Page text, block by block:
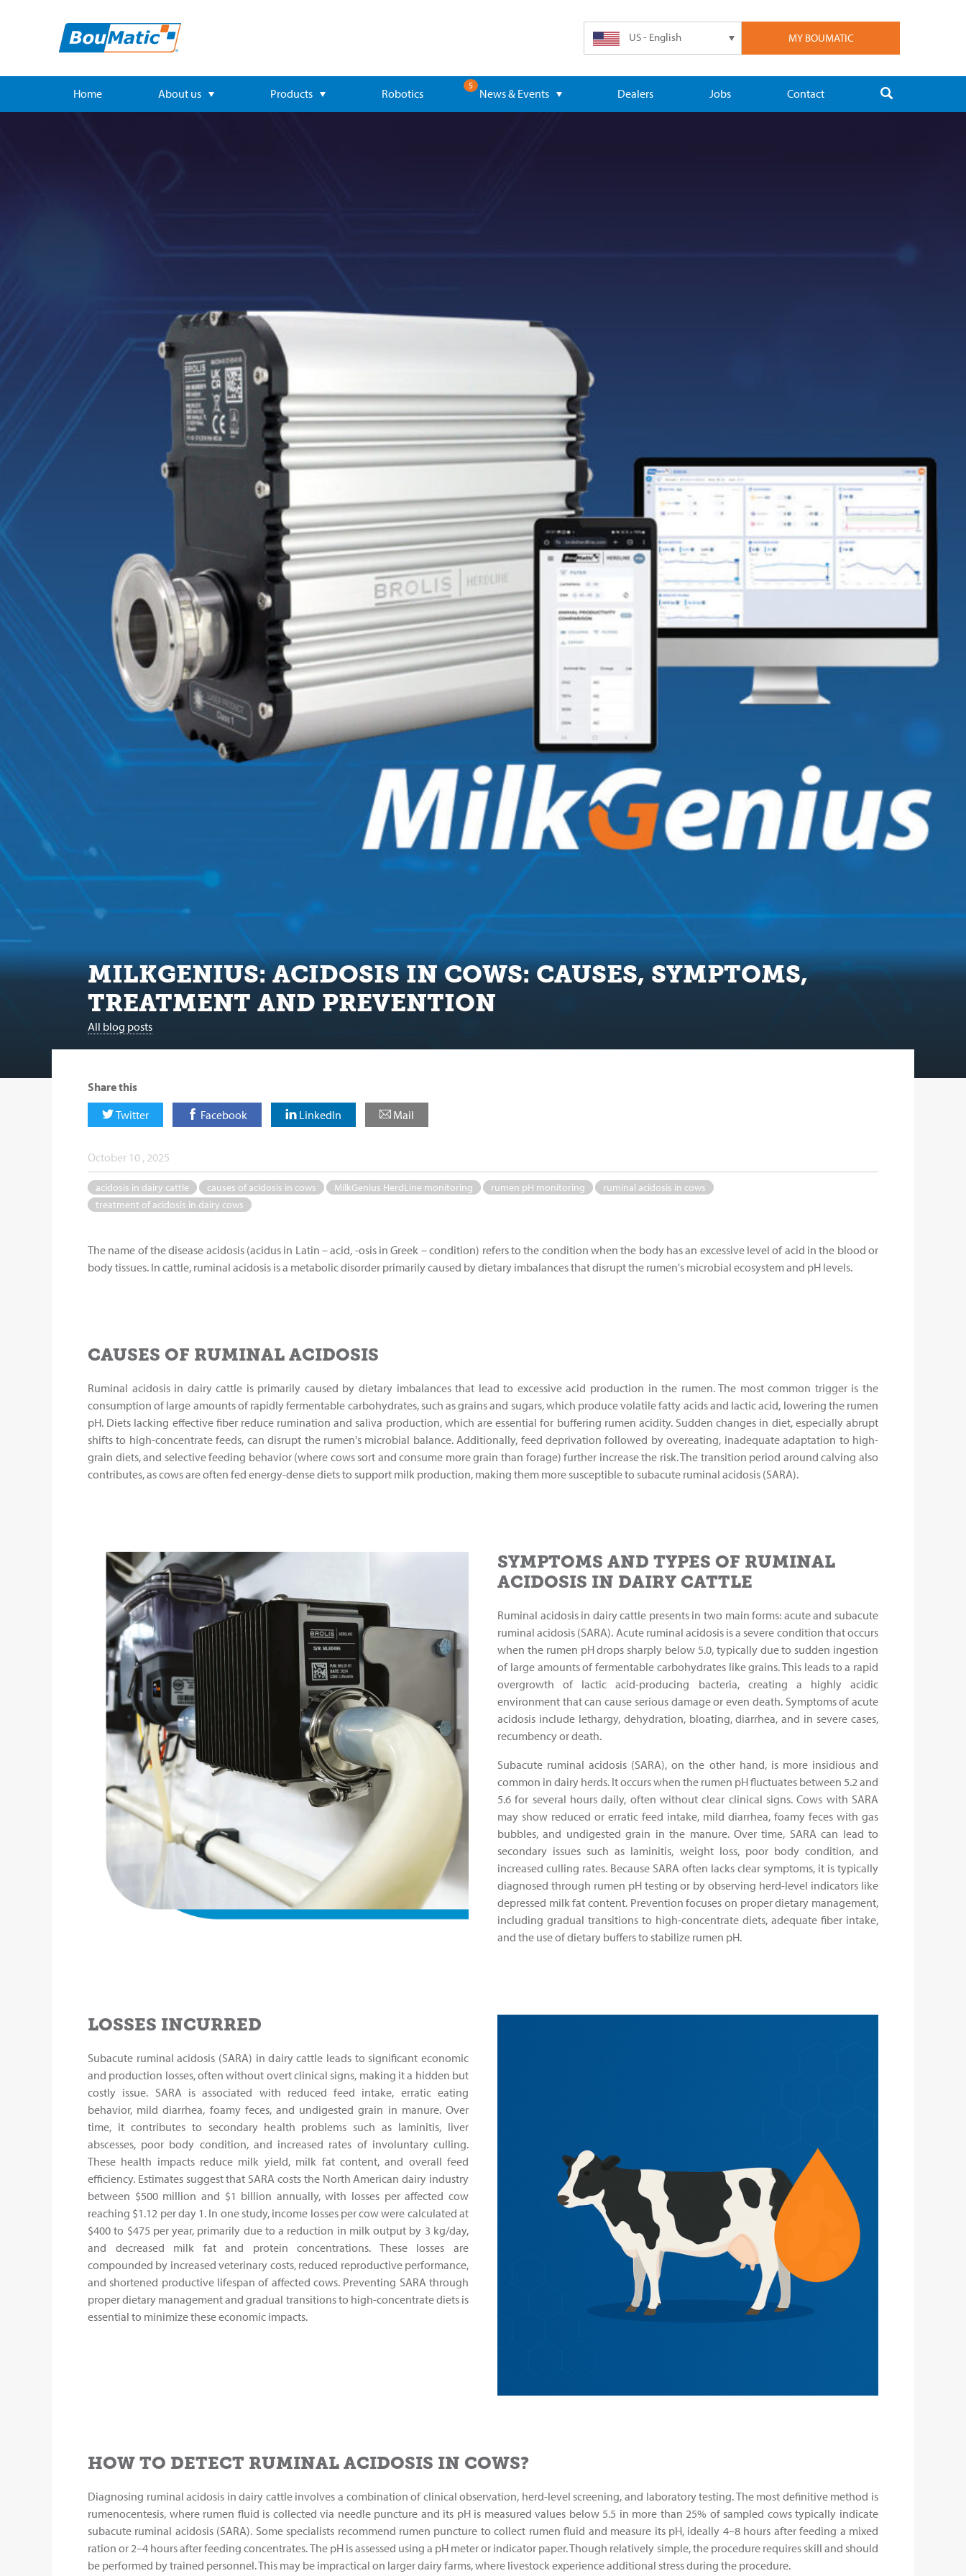
MY BOUMATIC
US - English
Home About us Products Robotics
5
News & Events Dealers Jobs Contact
MILKGENIUS: ACIDOSIS IN COWS: CAUSES, SYMPTOMS,
TREATMENT AND PREVENTION
All blog posts
Share this
Twitter
Facebook LinkedIn Mail
October 10 , 2025
acidosis in dairy cattle causes of acidosis in cows MilkGenius HerdLine monitoring rumen pH monitoring
ruminal acidosis in cows
treatment of acidosis in dairy cows
The name of the disease acidosis (acidus in Latin – acid, -osis in Greek – condition) refers to the condition when the body has an excessive level of acid in the blood or
body tissues. In cattle, ruminal acidosis is a metabolic disorder primarily caused by dietary imbalances that disrupt the rumen's microbial ecosystem and pH levels.
CAUSES OF RUMINAL ACIDOSIS
Ruminal acidosis in dairy cattle is primarily caused by dietary imbalances that lead to excessive acid production in the rumen. The most common trigger is the
consumption of large amounts of rapidly fermentable carbohydrates, such as grains and sugars, which produce volatile fatty acids and lactic acid, lowering the rumen
pH. Diets lacking effective fiber reduce rumination and saliva production, which are essential for buffering rumen acidity. Sudden changes in diet, especially abrupt
shifts to high-concentrate feeds, can disrupt the rumen's microbial balance. Additionally, feed deprivation followed by overeating, inadequate adaptation to high-
grain diets, and selective feeding behavior (where cows sort and consume more grain than forage) further increase the risk. The transition period around calving also
contributes, as cows are often fed energy-dense diets to support milk production, making them more susceptible to subacute ruminal acidosis (SARA).
SYMPTOMS AND TYPES OF RUMINAL
ACIDOSIS IN DAIRY CATTLE
Ruminal acidosis in dairy cattle presents in two main forms: acute and subacute
ruminal acidosis (SARA). Acute ruminal acidosis is a severe condition that occurs
when the rumen pH drops sharply below 5.0, typically due to sudden ingestion
of large amounts of fermentable carbohydrates like grains. This leads to a rapid
overgrowth of lactic acid-producing bacteria, creating a highly acidic
environment that can cause serious damage or even death. Symptoms of acute
acidosis include lethargy, dehydration, bloating, diarrhea, and in severe cases,
recumbency or death.
Subacute ruminal acidosis (SARA), on the other hand, is more insidious and
common in dairy herds. It occurs when the rumen pH fluctuates between 5.2 and
5.6 for several hours daily, often without clear clinical signs. Cows with SARA
may show reduced or erratic feed intake, mild diarrhea, foamy feces with gas
bubbles, and undigested grain in the manure. Over time, SARA can lead to
secondary issues such as laminitis, weight loss, poor body condition, and
increased culling rates. Because SARA often lacks clear symptoms, it is typically
diagnosed through rumen pH testing or by observing herd-level indicators like
depressed milk fat content. Prevention focuses on proper dietary management,
including gradual transitions to high-concentrate diets, adequate fiber intake,
and the use of dietary buffers to stabilize rumen pH.
LOSSES INCURRED
Subacute ruminal acidosis (SARA) in dairy cattle leads to significant economic
and production losses, often without overt clinical signs, making it a hidden but
costly issue. SARA is associated with reduced feed intake, erratic eating
behavior, mild diarrhea, foamy feces, and undigested grain in manure. Over
time, it contributes to secondary health problems such as laminitis, liver
abscesses, poor body condition, and increased rates of involuntary culling.
These health impacts reduce milk yield, milk fat content, and overall feed
efficiency. Estimates suggest that SARA costs the North American dairy industry
between $500 million and $1 billion annually, with losses per affected cow
reaching $1.12 per day 1. In one study, income losses per cow were calculated at
$400 to $475 per year, primarily due to a reduction in milk output by 3 kg/day,
and decreased milk fat and protein concentrations. These losses are
compounded by increased veterinary costs, reduced reproductive performance,
and shortened productive lifespan of affected cows. Preventing SARA through
proper dietary management and gradual transitions to high-concentrate diets is
essential to minimize these economic impacts.
HOW TO DETECT RUMINAL ACIDOSIS IN COWS?
Diagnosing ruminal acidosis in dairy cattle involves a combination of clinical observation, herd-level screening, and laboratory testing. The most definitive method is
rumenocentesis, where rumen fluid is collected via needle puncture and its pH is measured values below 5.5 in more than 25% of sampled cows typically indicate
subacute ruminal acidosis (SARA). Some specialists recommend rumen puncture to collect rumen fluid and measure its pH, ideally 4–8 hours after feeding a mixed
ration or 2–4 hours after feeding concentrates. The pH is assessed using a pH meter or indicator paper. Though relatively simple, the procedure requires skill and should
be performed by trained personnel. This may be impractical on larger dairy farms, where livestock experience additional stress during the procedure.